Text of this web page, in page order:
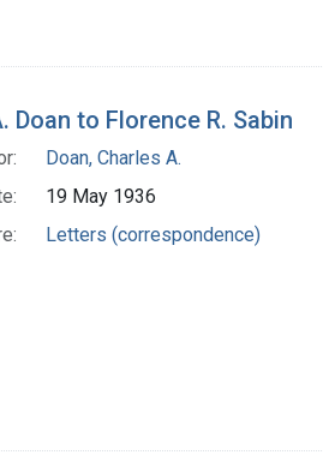
to Florence R. Sabin
Doan, Charles A.
19 May 1936
Letters (correspondence)